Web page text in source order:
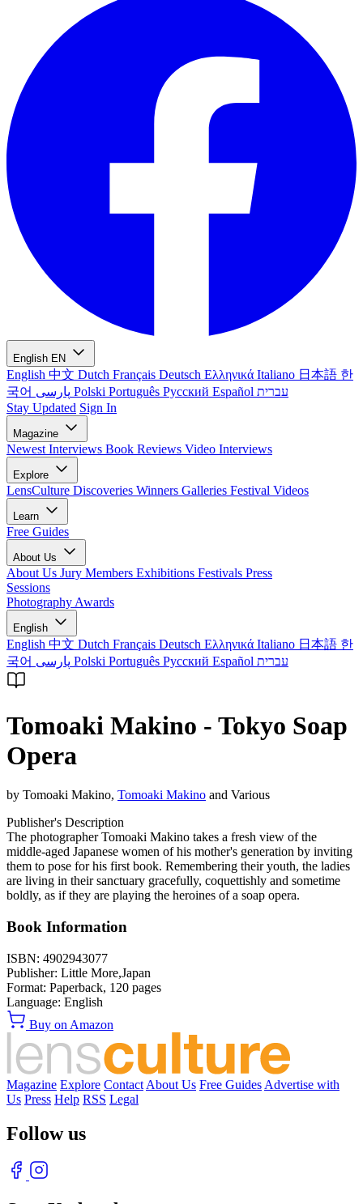
English EN
English 中文 Dutch Français Deutsch Ελληνικά Italiano 日本語 한
국어
Polski Português Русский Español עברית
Stay Updated Sign In
Magazine
Newest Interviews Book Reviews Video Interviews
Explore
LensCulture Discoveries Winners Galleries Festival Videos
Learn
Free Guides
About Us
About Us Jury Members Exhibitions Festivals Press
Sessions
Photography Awards
English
English 中文 Dutch Français Deutsch Ελληνικά Italiano 日本語 한
국어
Polski Português Русский Español עברית
Tomoaki Makino - Tokyo Soap
Opera
by Tomoaki Makino, Tomoaki Makino and Various
Publisher's Description
The photographer Tomoaki Makino takes a fresh view of the
middle-aged Japanese women of his mother's generation by inviting
them to pose for his first book. Remembering their youth, the ladies
are living in their sanctuary gracefully, coquettishly and sometime
boldly, as if they are playing the heroines of a soap opera.
Book Information
ISBN: 4902943077
Publisher: Little More,Japan
Format: Paperback, 120 pages
Language: English
Buy on Amazon
Magazine Explore Contact About Us Free Guides Advertise with
Us Press Help RSS Legal
Follow us